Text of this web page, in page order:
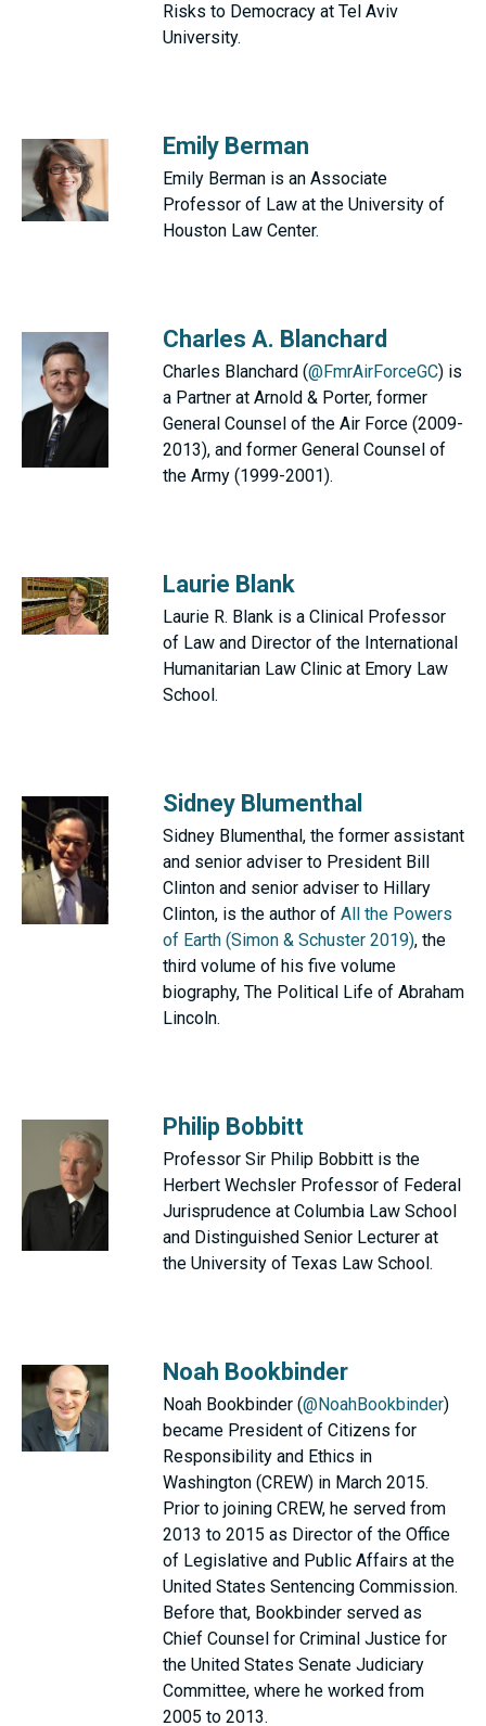
Risks to Democracy at Tel Aviv
University.
Emily Berman
Emily Berman is an Associate
Professor of Law at the University of
Houston Law Center.
Charles A. Blanchard
Charles Blanchard (@FmrAirForceGC) is
a Partner at Arnold & Porter, former
General Counsel of the Air Force (2009-
2013), and former General Counsel of
the Army (1999-2001).
Laurie Blank
Laurie R. Blank is a Clinical Professor
of Law and Director of the International
Humanitarian Law Clinic at Emory Law
School.
Sidney Blumenthal
Sidney Blumenthal, the former assistant
and senior adviser to President Bill
Clinton and senior adviser to Hillary
Clinton, is the author of All the Powers
of Earth (Simon & Schuster 2019), the
third volume of his five volume
biography, The Political Life of Abraham
Lincoln.
Philip Bobbitt
Professor Sir Philip Bobbitt is the
Herbert Wechsler Professor of Federal
Jurisprudence at Columbia Law School
and Distinguished Senior Lecturer at
the University of Texas Law School.
Noah Bookbinder
Noah Bookbinder (@NoahBookbinder)
became President of Citizens for
Responsibility and Ethics in
Washington (CREW) in March 2015.
Prior to joining CREW, he served from
2013 to 2015 as Director of the Office
of Legislative and Public Affairs at the
United States Sentencing Commission.
Before that, Bookbinder served as
Chief Counsel for Criminal Justice for
the United States Senate Judiciary
Committee, where he worked from
2005 to 2013.